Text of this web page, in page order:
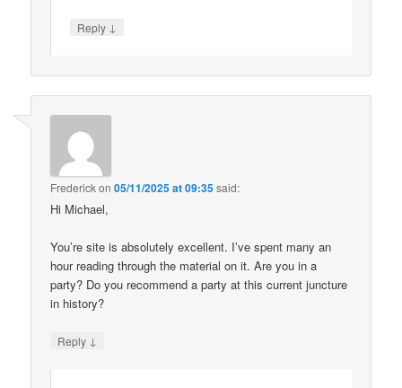
Reply ↓
Frederickon05/11/2025 at 09:35said:
Hi Michael,
You’re site is absolutely excellent. I’ve spent many an
hour reading through the material on it. Are you in a
party? Do you recommend a party at this current juncture
in history?
Reply ↓